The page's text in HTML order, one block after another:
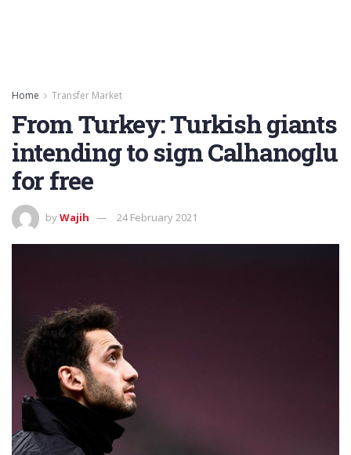
Home Transfer Market
From Turkey: Turkish giants
intending to sign Calhanoglu
for free
byWajih 24 February 2021